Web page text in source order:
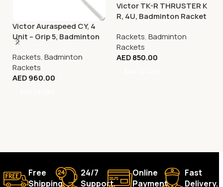
Victor Auraspeed CY, 4
Unit – Grip 5, Badminton
Racket
Rackets, Badminton
Rackets
AED960.00
Victor TK-R THRUSTER K
R, 4U, Badminton Racket
Rackets, Badminton
Rackets
AED850.00
Free
Shipping.
24/7
Support.
Online
Payment.
Fast
Delivery.